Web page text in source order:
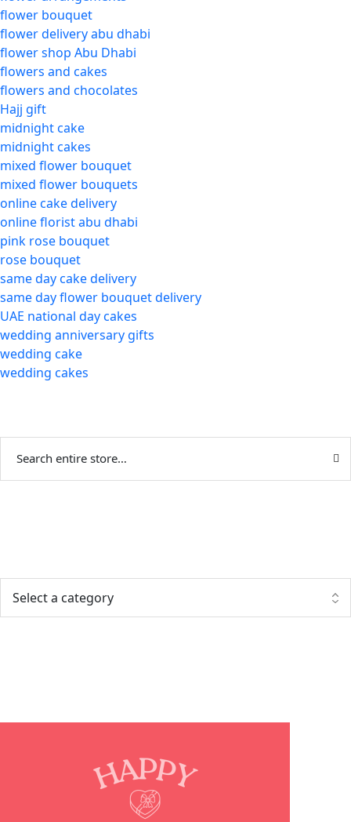
flower bouquet
flower delivery abu dhabi
flower shop Abu Dhabi
flowers and cakes
flowers and chocolates
Hajj gift
midnight cake
midnight cakes
mixed flower bouquet
mixed flower bouquets
online cake delivery
online florist abu dhabi
pink rose bouquet
rose bouquet
same day cake delivery
same day flower bouquet delivery
UAE national day cakes
wedding anniversary gifts
wedding cake
wedding cakes